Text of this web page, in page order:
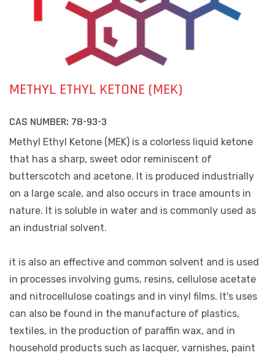
METHYL ETHYL KETONE (MEK)
CAS NUMBER: 78-93-3
Methyl Ethyl Ketone (MEK) is a colorless liquid ketone
that has a sharp, sweet odor reminiscent of
butterscotch and acetone. It is produced industrially
on a large scale, and also occurs in trace amounts in
nature. It is soluble in water and is commonly used as
an industrial solvent.
it is also an effective and common solvent and is used
in processes involving gums, resins, cellulose acetate
and nitrocellulose coatings and in vinyl films. It's uses
can also be found in the manufacture of plastics,
textiles, in the production of paraffin wax, and in
household products such as lacquer, varnishes, paint